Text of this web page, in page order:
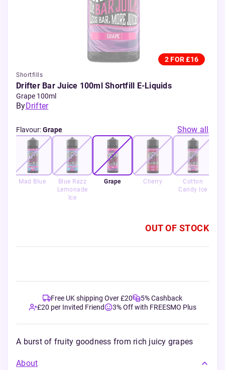
2 FOR £16
Shortfills
Drifter Bar Juice 100ml Shortfill E-Liquids
Grape 100ml
ByDrifter
Flavour:Grape Show all
Mad Blue
Blue Razz
Lemonade
Ice
Grape Cherry
Cotton
Candy Ice
OUT OF STOCK
Free UK shipping Over £20
5% Cashback
£20 per Invited Friend
3% Off with FREESMO Plus
A burst of fruity goodness from rich juicy grapes
About